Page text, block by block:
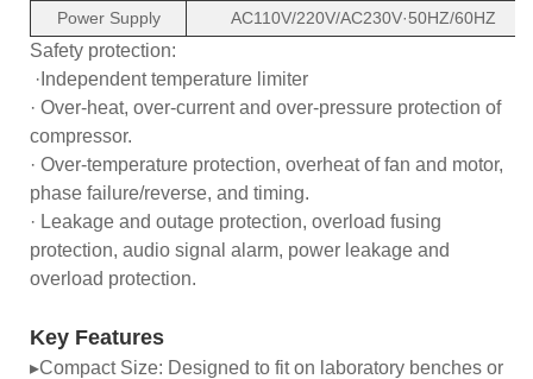
Power Supply
AC110V/220V/AC230V·50HZ/60HZ
Safety protection:
·Independent temperature limiter
· Over-heat, over-current and over-pressure protection of
compressor.
· Over-temperature protection, overheat of fan and motor,
phase failure/reverse, and timing.
· Leakage and outage protection, overload fusing
protection, audio signal alarm, power leakage and
overload protection.
Key Features
▸Compact Size: Designed to fit on laboratory benches or